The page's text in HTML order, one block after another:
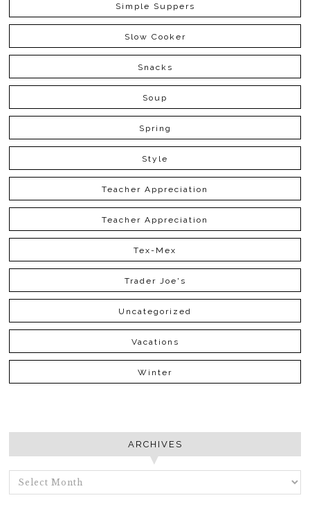
Simple Suppers
Slow Cooker
Snacks
Soup
Spring
Style
Teacher Appreciation
Teacher Appreciation
Tex-Mex
Trader Joe's
Uncategorized
Vacations
Winter
ARCHIVES
ARCHIVES